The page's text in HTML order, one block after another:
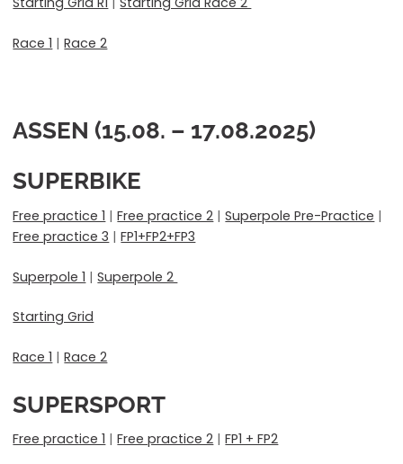
Race 1 |Race 2
ASSEN (15.08. – 17.08.2025)
SUPERBIKE
Free practice 1 |Free practice 2 |Superpole Pre-Practice |
Free practice 3 |FP1+FP2+FP3
Superpole 1 |Superpole 2
Starting Grid
Race 1 |Race 2
SUPERSPORT
Free practice 1 |Free practice 2 |FP1 + FP2